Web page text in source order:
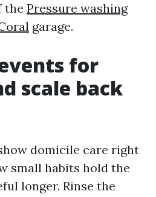
the Pressure washing
garage.
for
scale back
domicile care right
small habits hold the
longer. Rinse the